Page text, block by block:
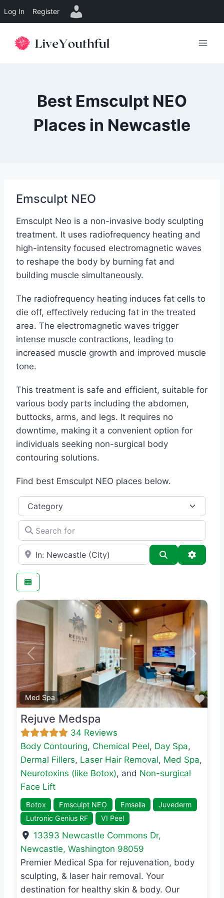
Log In Register
Best Emsculpt NEO
Places in Newcastle
Emsculpt NEO
Emsculpt Neo is a non-invasive body sculpting
treatment. It uses radiofrequency heating and
high-intensity focused electromagnetic waves
to reshape the body by burning fat and
building muscle simultaneously.
The radiofrequency heating induces fat cells to
die off, effectively reducing fat in the treated
area. The electromagnetic waves trigger
intense muscle contractions, leading to
increased muscle growth and improved muscle
tone.
This treatment is safe and efficient, suitable for
various body parts including the abdomen,
buttocks, arms, and legs. It requires no
downtime, making it a convenient option for
individuals seeking non-surgical body
contouring solutions.
Find best Emsculpt NEO places below.
Category
Search for
e.g., Seattle Search
Med Spa
Previous Next
Rejuve Medspa
34 Reviews
Body Contouring, Chemical Peel, Day Spa,
Dermal Fillers, Laser Hair Removal, Med Spa,
Neurotoxins (like Botox), and Non-surgical
Face Lift
Botox Emsculpt NEO Emsella
Juvederm
Lutronic Genius RF
VI Peel
13393 Newcastle Commons Dr,
Newcastle, Washington 98059
Premier Medical Spa for rejuvenation, body
sculpting, & laser hair removal. Your
destination for healthy skin & body. Our